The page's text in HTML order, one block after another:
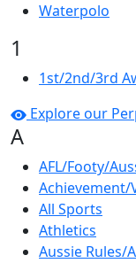
Waterpolo
1
1st/2nd/3rd
Explore our
A
AFL/Footy/
All Sports
Athletics
Aussie Rules/